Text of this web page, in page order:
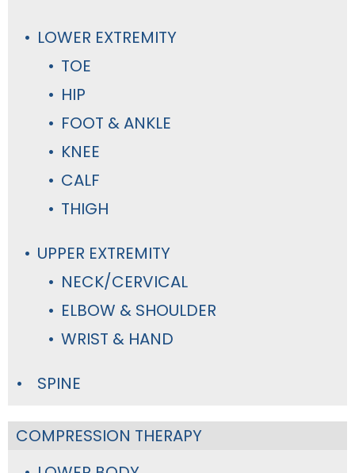
LOWER EXTREMITY
TOE
HIP
FOOT & ANKLE
KNEE
CALF
THIGH
UPPER EXTREMITY
NECK/CERVICAL
ELBOW & SHOULDER
WRIST & HAND
SPINE
COMPRESSION THERAPY